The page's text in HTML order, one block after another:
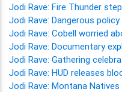
Jodi Rave: Fire Thunder
Jodi Rave: Dangerous
Jodi Rave: Cobell worried
Jodi Rave: Documentary
Jodi Rave: Gathering
Jodi Rave: HUD releases
Jodi Rave: Montana